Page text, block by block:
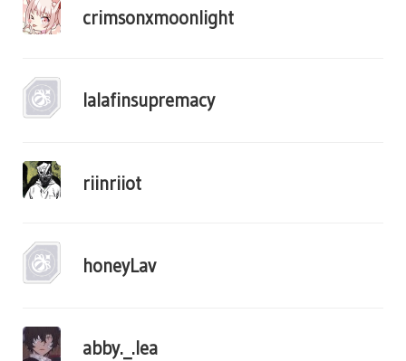
crimsonxmoonlight
lalafinsupremacy
riinriiot
honeyLav
abby._.lea